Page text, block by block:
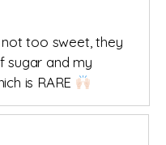
too sweet, they
sugar and my
is RARE